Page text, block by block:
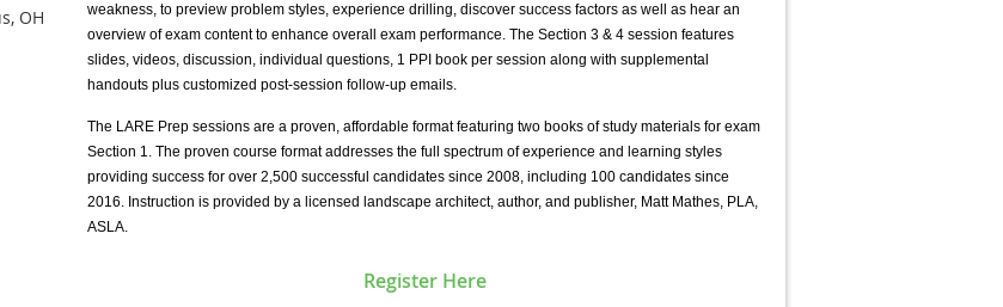
OH
weakness, to preview problem styles, experience drilling, discover success factors as well as hear an
overview of exam content to enhance overall exam performance. The Section 3 & 4 session features
slides, videos, discussion, individual questions, 1 PPI book per session along with supplemental
handouts plus customized post-session follow-up emails.
The LARE Prep sessions are a proven, affordable format featuring two books of study materials for exam
Section 1. The proven course format addresses the full spectrum of experience and learning styles
providing success for over 2,500 successful candidates since 2008, including 100 candidates since
2016. Instruction is provided by a licensed landscape architect, author, and publisher, Matt Mathes, PLA,
ASLA.
Register Here